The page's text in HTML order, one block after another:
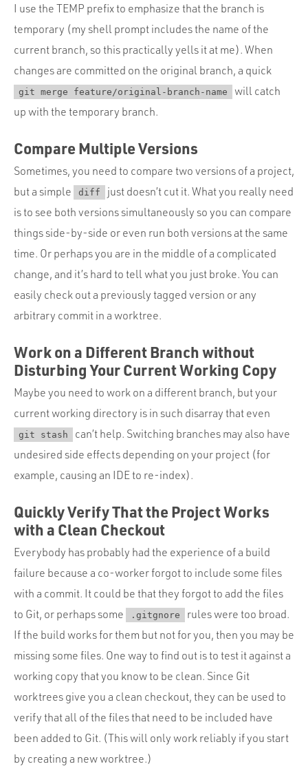
I use the TEMP prefix to emphasize that the branch is
temporary (my shell prompt includes the name of the
current branch, so this practically yells it at me). When
changes are committed on the original branch, a quick
git merge feature/original-branch-name
will catch
up with the temporary branch.
Compare Multiple Versions
Sometimes, you need to compare two versions of a project,
but a simple
diff
just doesn’t cut it. What you really need
is to see both versions simultaneously so you can compare
things side-by-side or even run both versions at the same
time. Or perhaps you are in the middle of a complicated
change, and it’s hard to tell what you just broke. You can
easily check out a previously tagged version or any
arbitrary commit in a worktree.
Work on a Different Branch without
Disturbing Your Current Working Copy
Maybe you need to work on a different branch, but your
current working directory is in such disarray that even
git stash
can’t help. Switching branches may also have
undesired side effects depending on your project (for
example, causing an IDE to re-index).
Quickly Verify That the Project Works
with a Clean Checkout
Everybody has probably had the experience of a build
failure because a co-worker forgot to include some files
with a commit. It could be that they forgot to add the files
to Git, or perhaps some
.gitgnore
rules were too broad.
If the build works for them but not for you, then you may be
missing some files. One way to find out is to test it against a
working copy that you know to be clean. Since Git
worktrees give you a clean checkout, they can be used to
verify that all of the files that need to be included have
been added to Git. (This will only work reliably if you start
by creating a new worktree.)